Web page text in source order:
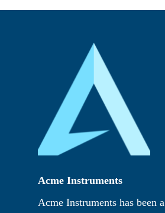
Acme Instruments
Acme Instruments has been